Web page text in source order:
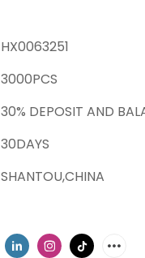
HX0063251
3000PCS
30% DEPOSIT AND
30DAYS
SHANTOU,CHINA